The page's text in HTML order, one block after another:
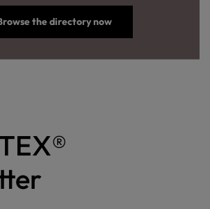
the directory now